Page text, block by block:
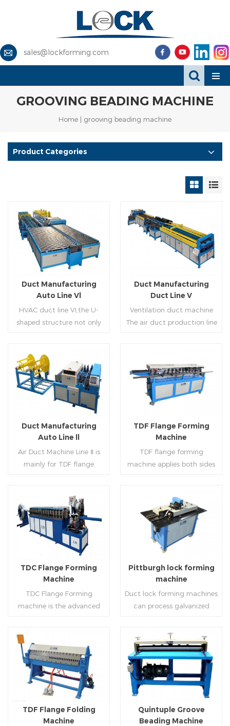
sales@lockforming.com
GROOVING BEADING MACHINE
Home | grooving beading machine
Product Categories
Duct Manufacturing
Auto Line Vl
HVAC duct line VI,the U-
shaped structure not only
time of raw materials. The
production efficiency is high
(about 20-23 seconds per
piece). The department fully
automatically realizes the
fixed size cutting, beading,
automatic cutting ,the
angle iron flange
bent into ”L“, ”U“, ”口“ shaped
duct. Equipped with
punching support air,
common plate flange hole is
optional.It has the
advantages of high
automation, high efficiency,
labor saving and material
saving.
Read More
Duct Manufacturing
Duct Line V
Ventilation duct machine
The air duct production line
and square mouth,
hydraulic shearer, movable
pittsburgh forming
machine,feeding platform,
duplex flange machine,
duplex angle iron flange
lock machine), servo feeding
platform and TDF hydraulic
computer control, bending
with servo feeding, accurate
positioning, especially when
processing the bigger air
accuracy.
Read More
Duct Manufacturing
Auto Line ll
Air Duct Machine Line Ⅱ is
mainly for TDF flange
blanking.Matched with TDF
forming machine,pittsburgh
lock former,folder and angle
joint joint,the line can
produce nice TDF ducts.
Read More
TDF Flange Forming
Machine
TDF flange forming
machine applies both sides
side forming and one side
forming is for installing
hooks. TDF folder is with
hydraulic,pneumatic,manua
l type.
Read More
TDC Flange Forming
Machine
TDC Flange Forming
machine is the advanced
standard,automation and
mass production during
producing rectangle
flanges.
Read More
Pittburgh lock forming
machine
Duct lock forming machines
can process galvanized
shapes,such as profile
pittsburgh,single
hem,double hem,snap
hem,elbow,S shape and so
Read More
TDF Flange Folding
Machine
Quintuple Groove
Beading Machine